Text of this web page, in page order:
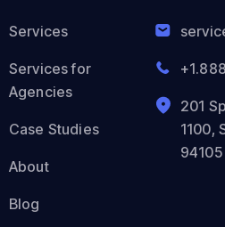
Services
Services for
Agencies
Case Studies
About
Blog
201
1100,
94105